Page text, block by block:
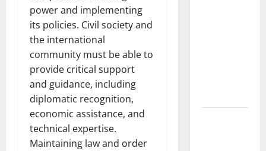
power and implementing
its policies. Civil society and
the international
community must be able to
provide critical support
and guidance, including
diplomatic recognition,
economic assistance, and
technical expertise.
Maintaining law and order